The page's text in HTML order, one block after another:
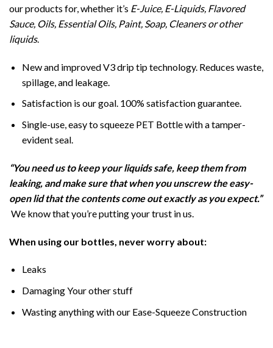
our products for, whether it’s E-Juice, E-Liquids, Flavored
Sauce, Oils, Essential Oils, Paint, Soap, Cleaners or other
liquids.
New and improved V3 drip tip technology. Reduces waste,
spillage, and leakage.
Satisfaction is our goal. 100% satisfaction guarantee.
Single-use, easy to squeeze PET Bottle with a tamper-
evident seal.
“You need us to keep your liquids safe, keep them from
leaking, and make sure that when you unscrew the easy-
open lid that the contents come out exactly as you expect.”
We know that you’re putting your trust in us.
When using our bottles, never worry about:
Leaks
Damaging Your other stuff
Wasting anything with our Ease-Squeeze Construction